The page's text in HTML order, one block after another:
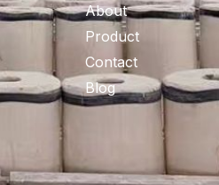
About
Product
Contact
Blog